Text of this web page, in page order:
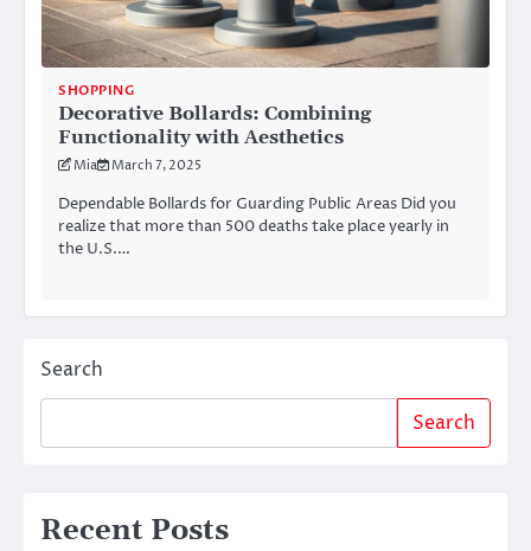
SHOPPING
Decorative Bollards: Combining
Functionality with Aesthetics
Mia March 7, 2025
Dependable Bollards for Guarding Public Areas Did you
realize that more than 500 deaths take place yearly in
the U.S.…
Search
Search
Recent Posts